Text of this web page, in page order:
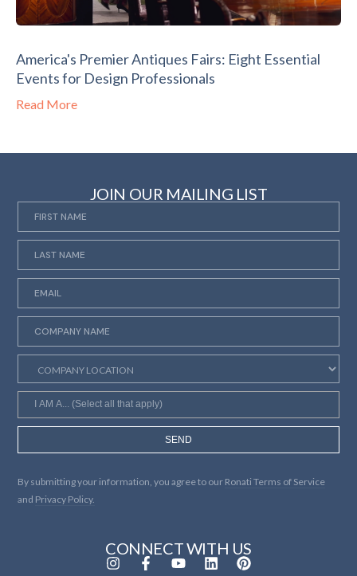
America's Premier Antiques Fairs: Eight Essential
Events for Design Professionals
Read More
JOIN OUR MAILING LIST
SEND
By submitting your information, you agree to our Ronati Terms of Service
and Privacy Policy.
CONNECT WITH US